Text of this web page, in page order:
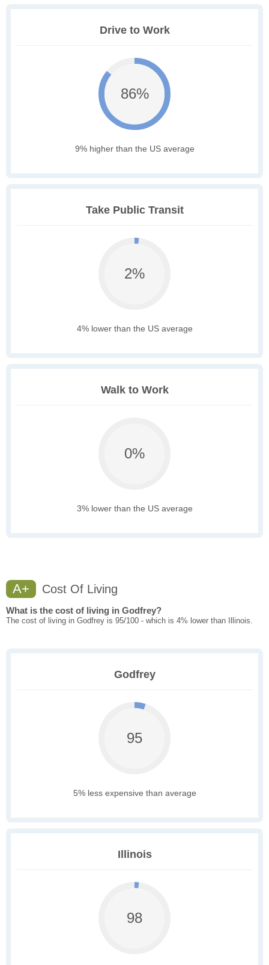
Drive to Work
86%
9% higher than the US average
Take Public Transit
2%
4% lower than the US average
Walk to Work
0%
3% lower than the US average
A+ Cost Of Living
What is the cost of living in Godfrey?
The cost of living in Godfrey is 95/100 - which is 4% lower than Illinois.
Godfrey
95
5% less expensive than average
Illinois
98